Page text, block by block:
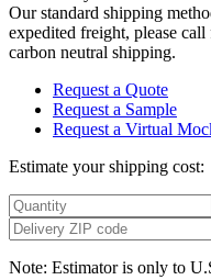
Our standard shipping
expedited freight, please
carbon neutral shipping.
Request a Quote
Request a Sample
Request a Virtual
Estimate your shipping cost:
Note: Estimator is only to